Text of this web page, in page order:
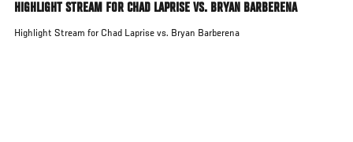
HIGHLIGHT STREAM FOR CHAD LAPRISE VS. BRYAN BARBERENA
Highlight Stream for Chad Laprise vs. Bryan Barberena